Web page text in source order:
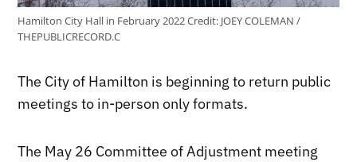
Hamilton City Hall in February 2022Credit: JOEY COLEMAN /
THEPUBLICRECORD.C
The City of Hamilton is beginning to return public
meetings to in-person only formats.
The May 26 Committee of Adjustment meeting